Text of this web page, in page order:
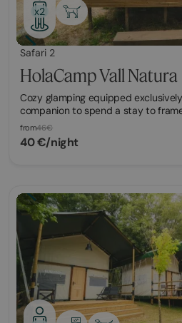
x2
Safari 2
HolaCamp Vall Natura
Cozy glamping equipped
companion to spend a stay to
from46€
40 €/night